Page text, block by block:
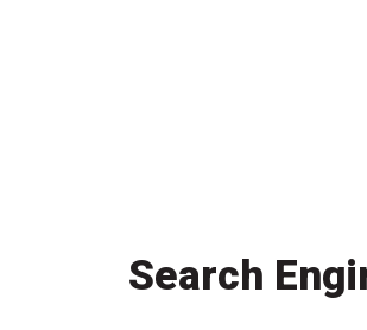
Search